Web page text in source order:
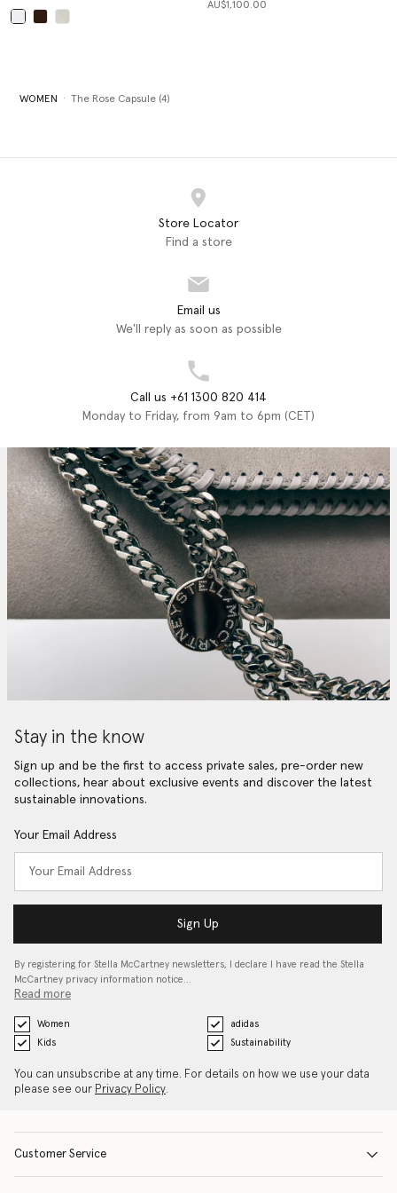
AU$1,100.00
WOMEN The Rose Capsule (4)
Store Locator
Find a store
Email us
We'll reply as soon as possible
Call us +61 1300 820 414
Monday to Friday, from 9am to 6pm (CET)
Stay in the know
Sign up and be the first to access private sales, pre-order new
collections, hear about exclusive events and discover the latest
sustainable innovations.
Your Email Address
Sign Up
By registering for Stella McCartney newsletters, I declare I have read the Stella
McCartney privacy information notice…
Read more
Women
adidas
Kids
Sustainability
You can unsubscribe at any time. For details on how we use your data
please see our Privacy Policy.
Customer Service